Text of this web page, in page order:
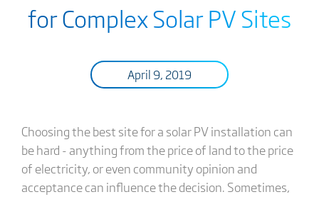
for Complex Solar PV Sites
April 9, 2019
Choosing the best site for a solar PV installation can
be hard - anything from the price of land to the price
of electricity, or even community opinion and
acceptance can influence the decision. Sometimes,